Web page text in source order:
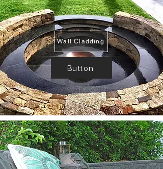
Wall Cladding
Button